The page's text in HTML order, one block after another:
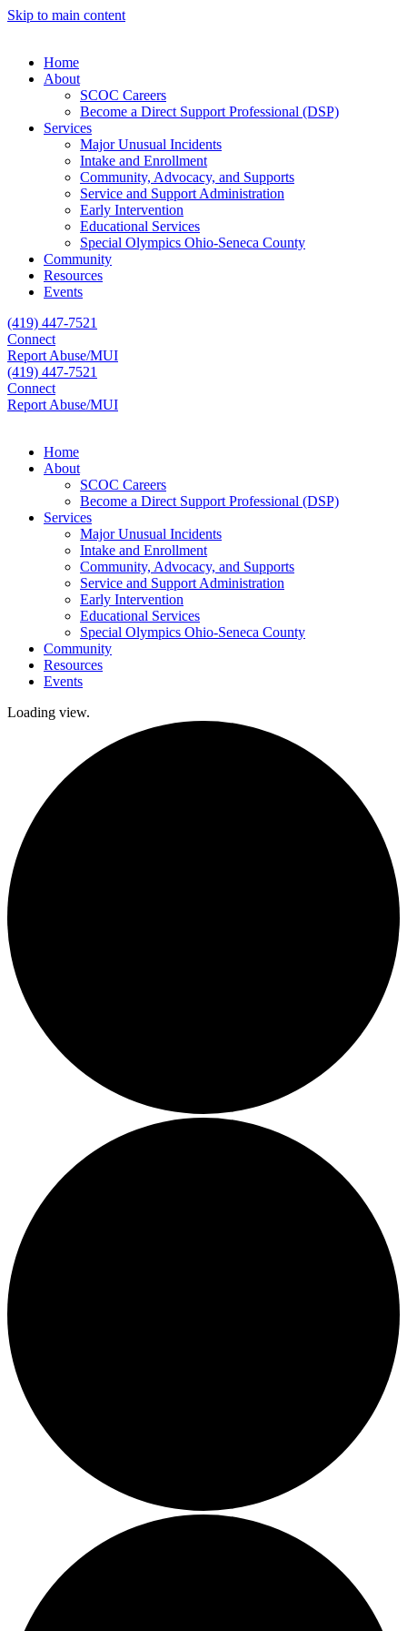
Skip to main content
Home
About
SCOC Careers
Become a Direct Support Professional (DSP)
Services
Major Unusual Incidents
Intake and Enrollment
Community, Advocacy, and Supports
Service and Support Administration
Early Intervention
Educational Services
Special Olympics Ohio-Seneca County
Community
Resources
Events
(419) 447-7521
Connect
Report Abuse/MUI
(419) 447-7521
Connect
Report Abuse/MUI
Home
About
SCOC Careers
Become a Direct Support Professional (DSP)
Services
Major Unusual Incidents
Intake and Enrollment
Community, Advocacy, and Supports
Service and Support Administration
Early Intervention
Educational Services
Special Olympics Ohio-Seneca County
Community
Resources
Events
Loading view.